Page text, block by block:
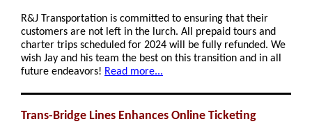
R&J Transportation is committed to ensuring that their
customers are not left in the lurch. All prepaid tours and
charter trips scheduled for 2024 will be fully refunded. We
wish Jay and his team the best on this transition and in all
future endeavors! Read more...
Trans-Bridge Lines Enhances Online Ticketing